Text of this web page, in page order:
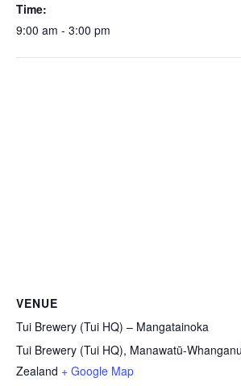
Time:
9:00 am - 3:00 pm
VENUE
Tui Brewery (Tui HQ) – Mangatainoka
Tui Brewery (Tui HQ), Manawatū-
Zealand + Google Map